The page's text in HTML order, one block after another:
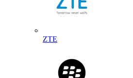
ZTE